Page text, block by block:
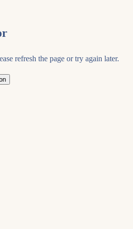
refresh the page or try again later.